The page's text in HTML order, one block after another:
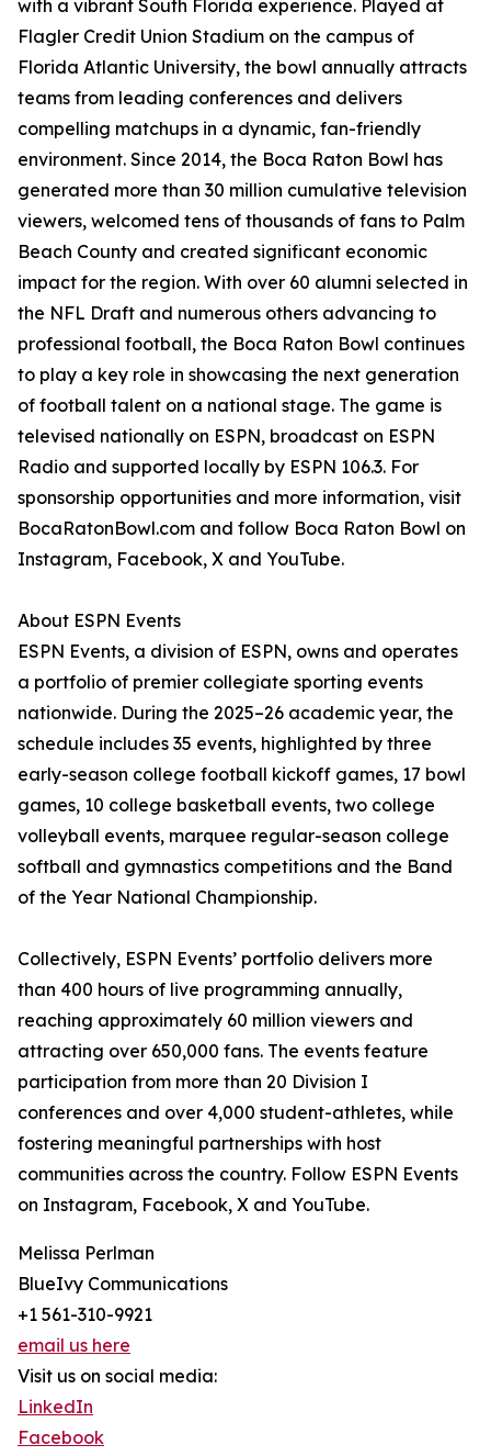
with a vibrant South Florida experience. Played at
Flagler Credit Union Stadium on the campus of
Florida Atlantic University, the bowl annually attracts
teams from leading conferences and delivers
compelling matchups in a dynamic, fan-friendly
environment. Since 2014, the Boca Raton Bowl has
generated more than 30 million cumulative television
viewers, welcomed tens of thousands of fans to Palm
Beach County and created significant economic
impact for the region. With over 60 alumni selected in
the NFL Draft and numerous others advancing to
professional football, the Boca Raton Bowl continues
to play a key role in showcasing the next generation
of football talent on a national stage. The game is
televised nationally on ESPN, broadcast on ESPN
Radio and supported locally by ESPN 106.3. For
sponsorship opportunities and more information, visit
BocaRatonBowl.com and follow Boca Raton Bowl on
Instagram, Facebook, X and YouTube.
About ESPN Events
ESPN Events, a division of ESPN, owns and operates
a portfolio of premier collegiate sporting events
nationwide. During the 2025–26 academic year, the
schedule includes 35 events, highlighted by three
early-season college football kickoff games, 17 bowl
games, 10 college basketball events, two college
volleyball events, marquee regular-season college
softball and gymnastics competitions and the Band
of the Year National Championship.
Collectively, ESPN Events’ portfolio delivers more
than 400 hours of live programming annually,
reaching approximately 60 million viewers and
attracting over 650,000 fans. The events feature
participation from more than 20 Division I
conferences and over 4,000 student-athletes, while
fostering meaningful partnerships with host
communities across the country. Follow ESPN Events
on Instagram, Facebook, X and YouTube.
Melissa Perlman
BlueIvy Communications
+1 561-310-9921
email us here
Visit us on social media:
LinkedIn
Facebook